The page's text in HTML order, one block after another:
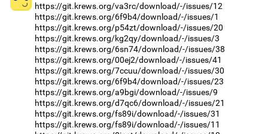
https://git.krews.org/va3rc/download/-/issues/12
https://git.krews.org/6f9b4/download/-/issues/1
https://git.krews.org/p54zt/download/-/issues/20
https://git.krews.org/kg2qy/download/-/issues/3
https://git.krews.org/6sn74/download/-/issues/38
https://git.krews.org/00ej2/download/-/issues/41
https://git.krews.org/7ccuu/download/-/issues/30
https://git.krews.org/6f9b4/download/-/issues/23
https://git.krews.org/a9bgi/download/-/issues/9
https://git.krews.org/d7qc6/download/-/issues/21
https://git.krews.org/fs89i/download/-/issues/31
https://git.krews.org/fs89i/download/-/issues/11